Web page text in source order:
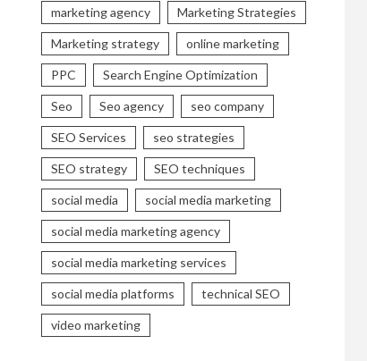
marketing agency Marketing Strategies
Marketing strategy online marketing
PPC Search Engine Optimization
Seo Seo agency seo company
SEO Services seo strategies
SEO strategy SEO techniques
social media social media marketing
social media marketing agency
social media marketing services
social media platforms technical SEO
video marketing